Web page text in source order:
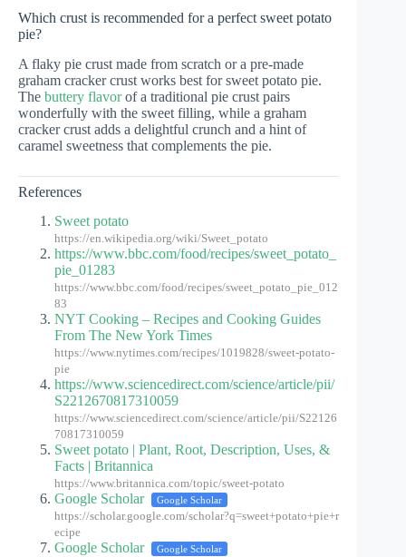
Which crust is recommended for a perfect sweet potato
pie?
A flaky pie crust made from scratch or a pre-made
graham cracker crust works best for sweet potato pie.
The buttery flavorof a traditional pie crust pairs
wonderfully with the sweet filling, while a graham
cracker crust adds a delightful crunch and a hint of
caramel sweetness that complements the pie.
References
Sweet potato
https://en.wikipedia.org/wiki/Sweet_potato
https://www.bbc.com/food/recipes/sweet_potato_
pie_01283
https://www.bbc.com/food/recipes/sweet_potato_pie_012
83
NYT Cooking – Recipes and Cooking Guides
From The New York Times
https://www.nytimes.com/recipes/1019828/sweet-potato-
pie
https://www.sciencedirect.com/science/article/pii/
S2212670817310059
https://www.sciencedirect.com/science/article/pii/S22126
70817310059
Sweet potato | Plant, Root, Description, Uses, &
Facts | Britannica
https://www.britannica.com/topic/sweet-potato
Google Scholar Google Scholar
https://scholar.google.com/scholar?q=sweet+potato+pie+r
ecipe
Google Scholar Google Scholar